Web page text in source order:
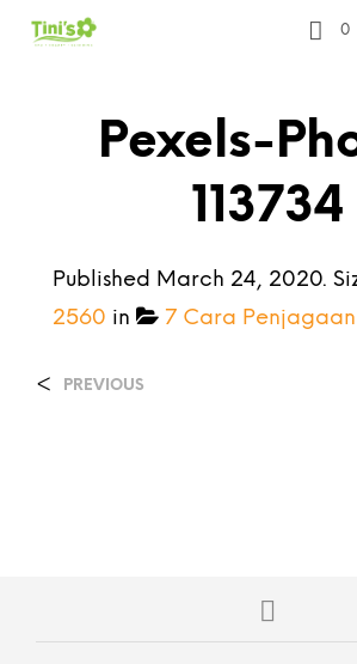
0
Pexels-
113734
Published March 24, 2020.
2560 in 7 Cara Penjagaan
< PREVIOUS